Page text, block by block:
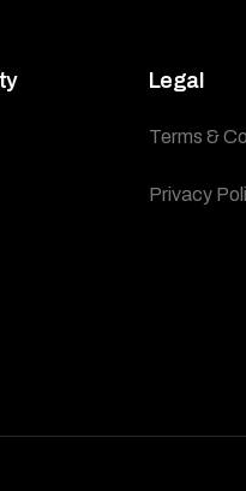
Legal
Terms &
Privacy